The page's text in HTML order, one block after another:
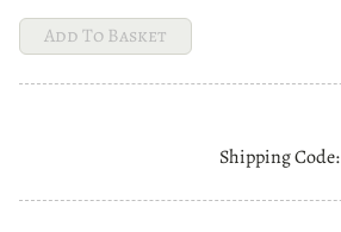
Shipping Code: